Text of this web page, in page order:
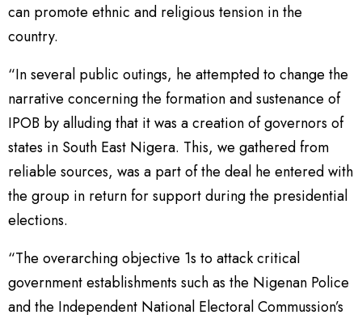
can promote ethnic and religious tension in the
country.
“In several public outings, he attempted to change the
narrative concerning the formation and sustenance of
IPOB by alluding that it was a creation of governors of
states in South East Nigera. This, we gathered from
reliable sources, was a part of the deal he entered with
the group in return for support during the presidential
elections.
“The overarching objective 1s to attack critical
government establishments such as the Nigenan Police
and the Independent National Electoral Commussion’s